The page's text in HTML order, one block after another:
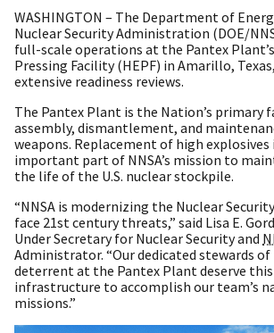
WASHINGTON – The Department of
Nuclear Security Administration (DOE/
full-scale operations at the Pantex
Pressing Facility (HEPF) in Amarillo,
extensive readiness reviews.
The Pantex Plant is the Nation’s
assembly, dismantlement, and
weapons. Replacement of high explosives
important part of NNSA’s mission to
the life of the U.S. nuclear stockpile.
“NNSA is modernizing the Nuclear
face 21st century threats,” said Lisa E.
Under Secretary for Nuclear Security and
Administrator. “Our dedicated stewards
deterrent at the Pantex Plant deserve
infrastructure to accomplish our team’s
missions.”